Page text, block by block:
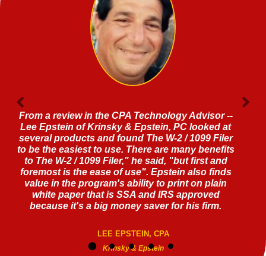
Fantastic software!!! A real game changer
JEFFREY LEVINE, CPA